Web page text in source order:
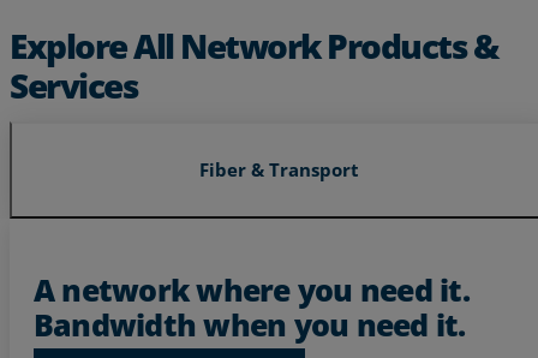
Services
Partners
Explore All Network Products &
Services
Fiber & Transport
A network where you need it.
Bandwidth when you need it.